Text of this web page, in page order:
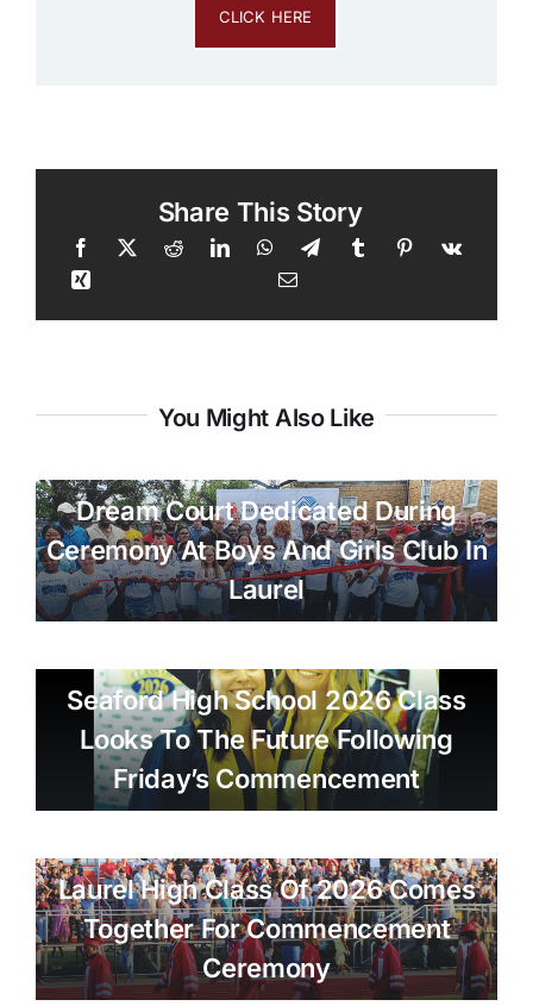
CLICK HERE
Share This Story
You Might Also Like
Dream Court Dedicated During
Ceremony At Boys And Girls Club In
Laurel
Seaford High School 2026 Class
Looks To The Future Following
Friday’s Commencement
Laurel High Class Of 2026 Comes
Together For Commencement
Ceremony